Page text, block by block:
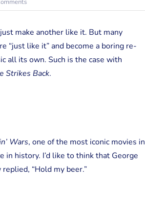
A
of
Star
Wars:
Empire
Strikes
make another like it. But many
“just like it” and become a boring re-
all its own. Such is the case with
Strikes Back.
Wars, one of the most iconic movies in
history. I’d like to think that George
“Hold my beer.”